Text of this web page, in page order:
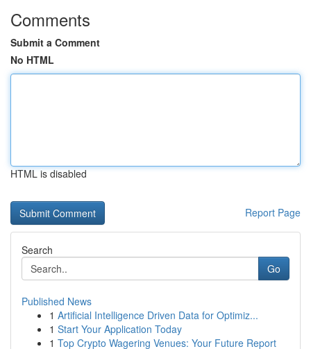
Comments
Submit a Comment
No HTML
HTML is disabled
Report Page
Search
Go
Published News
1 Artificial Intelligence Driven Data for Optimiz...
1 Start Your Application Today
1 Top Crypto Wagering Venues: Your Future Report